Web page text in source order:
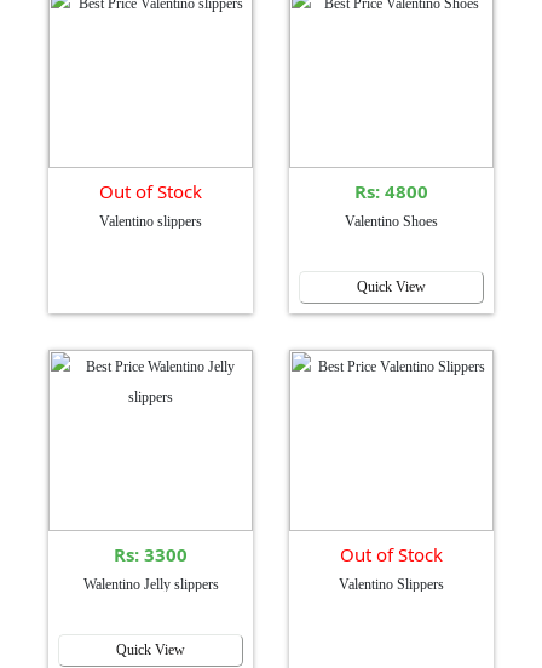
Out of Stock
Valentino slippers
Rs: 4800
Valentino Shoes
Quick View
Rs: 3300
Walentino Jelly slippers
Quick View
Out of Stock
Valentino Slippers